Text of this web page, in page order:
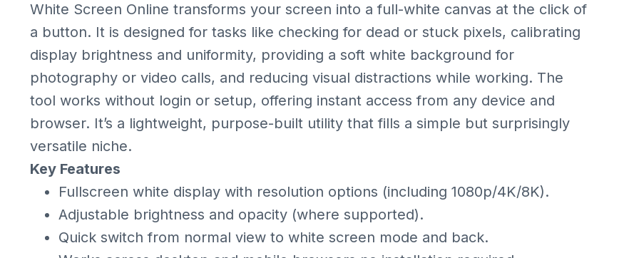
White Screen Online transforms your screen into a full-white canvas at the click of
a button. It is designed for tasks like checking for dead or stuck pixels, calibrating
display brightness and uniformity, providing a soft white background for
photography or video calls, and reducing visual distractions while working. The
tool works without login or setup, offering instant access from any device and
browser. It’s a lightweight, purpose-built utility that fills a simple but surprisingly
versatile niche.
Key Features
Fullscreen white display with resolution options (including 1080p/4K/8K).
Adjustable brightness and opacity (where supported).
Quick switch from normal view to white screen mode and back.